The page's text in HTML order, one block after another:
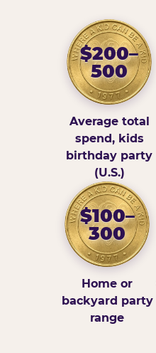
$200–
500
Average total
spend, kids
birthday party
(U.S.)
$100–
300
Home or
backyard party
range